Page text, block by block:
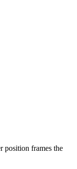
position frames the